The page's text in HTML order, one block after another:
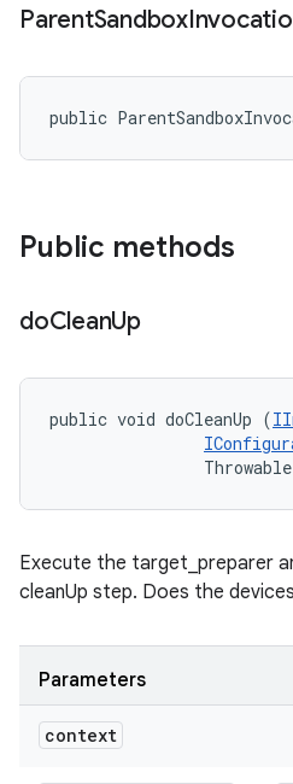
ParentSandbox
public
Public methods
doCleanUp
public void doCleanUp (
Execute the target_preparer
cleanUp step. Does the
Parameters
context